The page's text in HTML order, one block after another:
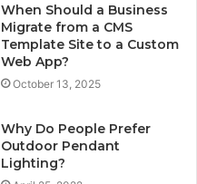
When Should a Business
Migrate from a CMS
Template Site to a Custom
Web App?
October 13, 2025
Why Do People Prefer
Outdoor Pendant
Lighting?